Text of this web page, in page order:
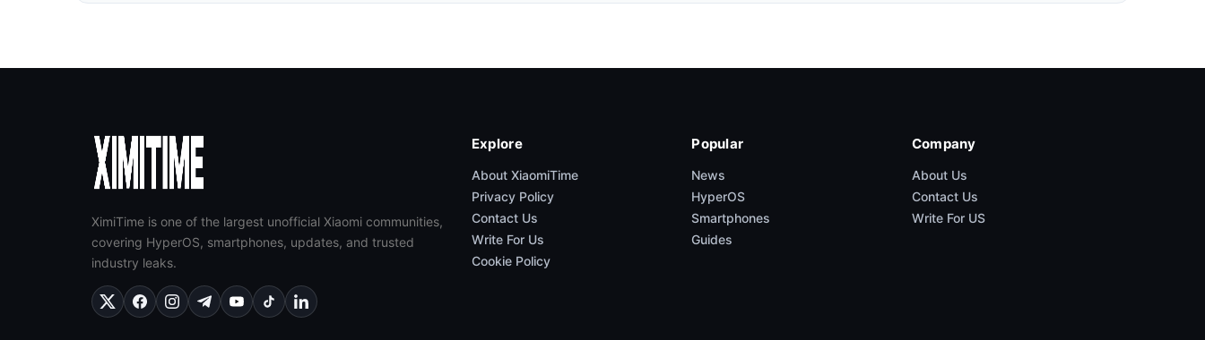
XimiTime is one of the largest unofficial Xiaomi communities,
covering HyperOS, smartphones, updates, and trusted
industry leaks.
Explore
About XiaomiTime
Privacy Policy
Contact Us
Write For Us
Cookie Policy
Popular
News
HyperOS
Smartphones
Guides
Company
About Us
Contact Us
Write For US